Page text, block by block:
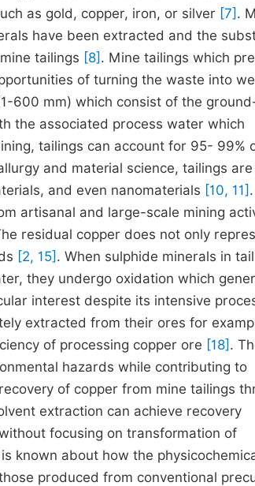
as gold, copper, iron, or silver [7] .
have been extracted and the
tailings [8] . Mine tailings which
of turning the waste into
600 mm) which consist of the
the associated process water which
tailings can account for 95- 99%
and material science, tailings
and even nanomaterials [10, 11] .
artisanal and large-scale mining
residual copper does not only
[2, 15] . When sulphide minerals in
they undergo oxidation which
interest despite its intensive
extracted from their ores for
of processing copper ore [18] .
hazards while contributing to
of copper from mine tailings
extraction can achieve recovery
focusing on transformation of
known about how the
produced from conventional